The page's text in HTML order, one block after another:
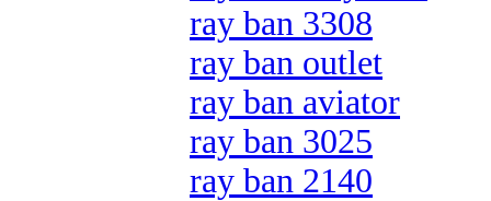
ray ban 3308
ray ban outlet
ray ban aviator
ray ban 3025
ray ban 2140